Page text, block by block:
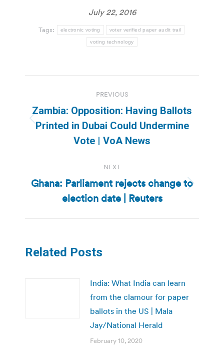
July 22, 2016
Tags: electronic voting voter verified paper audit trail
voting technology
navigation
PREVIOUS
Previous
post:
Zambia: Opposition: Having Ballots
Printed in Dubai Could Undermine
Vote | VoA News
NEXT
Next
post:
Ghana: Parliament rejects change to
election date | Reuters
Related Posts
India: What India can learn
from the clamour for paper
ballots in the US | Mala
Jay/National Herald
February 10, 2020